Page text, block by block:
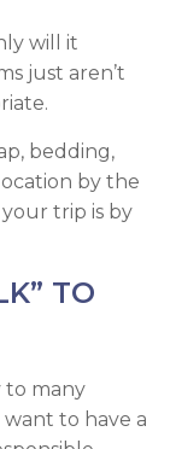
will it
just aren’t
bedding,
by the
trip is by
TO
to many
to have a